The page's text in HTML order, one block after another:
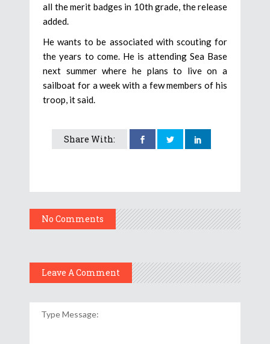
all the merit badges in 10th grade, the release
added.
He wants to be associated with scouting for
the years to come. He is attending Sea Base
next summer where he plans to live on a
sailboat for a week with a few members of his
troop, it said.
Share With:
No Comments
Leave A Comment